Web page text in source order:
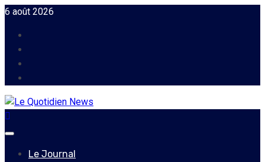
Skip
content
6 août 2026
Primary
Le Journal